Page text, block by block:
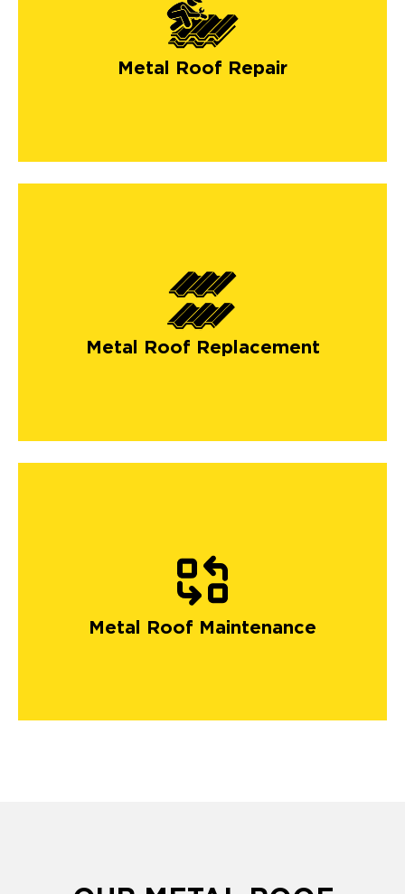
Metal Roof Repair
Metal Roof Replacement
Metal Roof Maintenance